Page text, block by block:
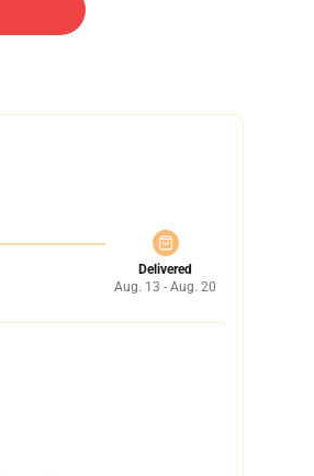
Delivered
Aug. 13 - Aug. 20